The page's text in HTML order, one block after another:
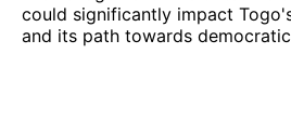
could significantly impact
and its path towards